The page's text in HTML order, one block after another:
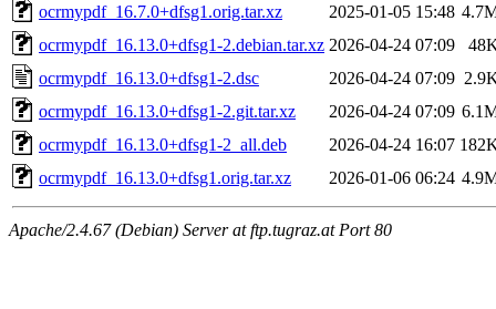
ocrmypdf_16.7.0+dfsg1.orig.tar.xz
2025-01-05 15:48
ocrmypdf_16.13.0+dfsg1-2.debian.tar.xz 2026-04-24 07:09
ocrmypdf_16.13.0+dfsg1-2.dsc
2026-04-24 07:09
ocrmypdf_16.13.0+dfsg1-2.git.tar.xz
2026-04-24 07:09
ocrmypdf_16.13.0+dfsg1-2_all.deb
2026-04-24 16:07
ocrmypdf_16.13.0+dfsg1.orig.tar.xz
2026-01-06 06:24
Apache/2.4.67 (Debian) Server at ftp.tugraz.at Port 80